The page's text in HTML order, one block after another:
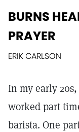
BURNS
PRAYER
ERIK CARLSON
In my early
worked part
barista. One